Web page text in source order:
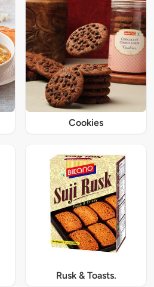
Cookies
Rusk & Toasts.